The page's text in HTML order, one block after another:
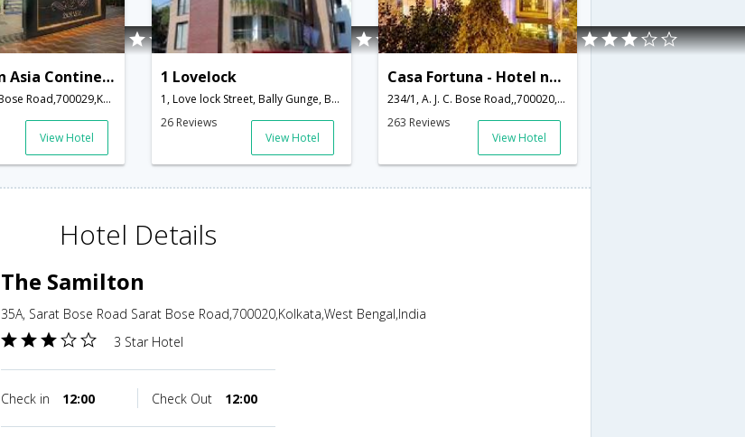
Hotel Pan Asia Continental
41/1 F Sarat Bose Road,700029,Kolkata,West Bengal,India
View Hotel
1 Lovelock
1, Love lock Street, Bally Gunge, Behind punjab club, Pin - 700019,Kolkata,West Bengal,India
26 Reviews
View Hotel
Casa Fortuna - Hotel next to Nandan
234/1, A. J. C. Bose Road,,700020,Kolkata,West Bengal,India
263 Reviews
View Hotel
Hotel Details
The Samilton
35A, Sarat Bose Road Sarat Bose Road,700020,Kolkata,West Bengal,India
3 Star Hotel
Check in 12:00 Check Out 12:00